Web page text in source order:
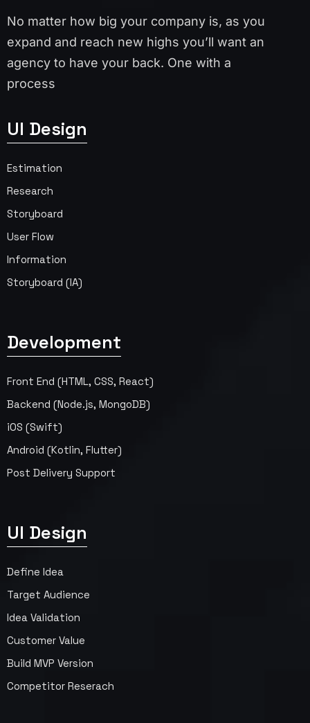
No matter how big your company is, as you
expand and reach new highs you’ll want an
agency to have your back. One with a
process
UI Design
Estimation
Research
Storyboard
User Flow
Information
Storyboard (IA)
Development
Front End (HTML, CSS, React)
Backend (Node.js, MongoDB)
iOS (Swift)
Android (Kotlin, Flutter)
Post Delivery Support
UI Design
Define Idea
Target Audience
Idea Validation
Customer Value
Build MVP Version
Competitor Reserach